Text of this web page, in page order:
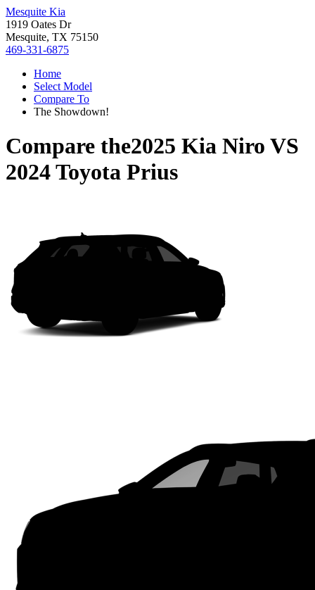
Mesquite Kia
1919 Oates Dr
Mesquite, TX 75150
469-331-6875
Home
Select Model
Compare To
The Showdown!
Compare the2025 Kia Niro VS
2024 Toyota Prius